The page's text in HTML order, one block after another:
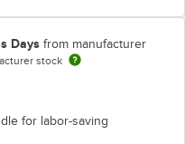
Days from manufacturer
stock
for labor-saving